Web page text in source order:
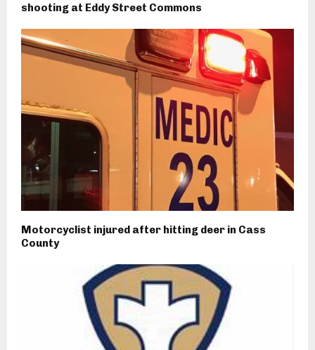
shooting at Eddy Street Commons
Motorcyclist injured after hitting deer in Cass
County